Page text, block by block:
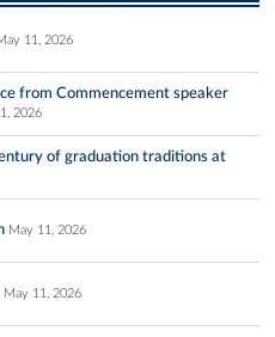
11, 2026
from Commencement speaker
2026
of graduation traditions at
May 11, 2026
May 11, 2026